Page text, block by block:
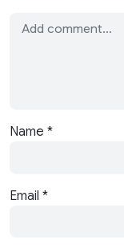
Name *
Email *